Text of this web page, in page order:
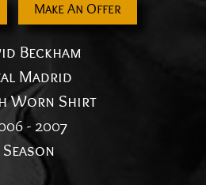
Make An Offer
Beckham
Madrid
Worn Shirt
- 2007
Season